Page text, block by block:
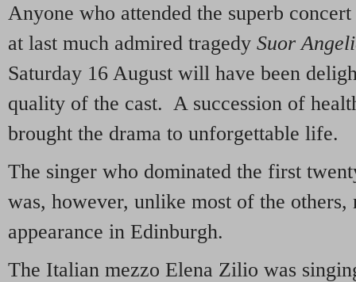
Anyone who attended the superb
at last much admired tragedy Suor
Saturday 16 August will have been
quality of the cast. A succession of
brought the drama to unforgettable life.
The singer who dominated the first
was, however, unlike most of the
appearance in Edinburgh.
The Italian mezzo Elena Zilio was